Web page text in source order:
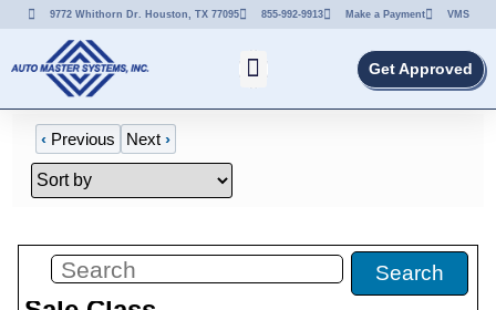
9772 Whithorn Dr. Houston, TX 77095 855-992-9913 Make a Payment VMS
Get Approved
‹ Previous Next›
Search